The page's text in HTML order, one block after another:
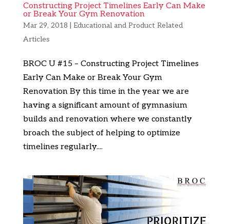
Constructing Project Timelines Early Can Make
or Break Your Gym Renovation
Mar 29, 2018
Educational and Product Related
Articles
BROC U #15 – Constructing Project Timelines
Early Can Make or Break Your Gym
Renovation By this time in the year we are
having a significant amount of gymnasium
builds and renovation where we constantly
broach the subject of helping to optimize
timelines regularly....